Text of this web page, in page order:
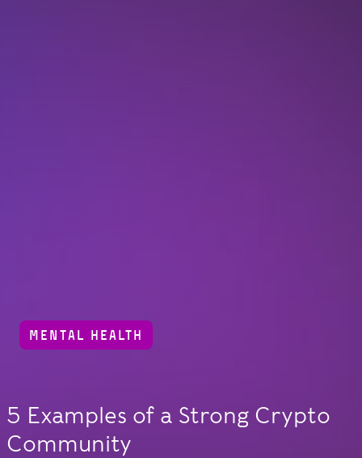
MENTAL HEALTH
5 Examples of a Strong Crypto
Community